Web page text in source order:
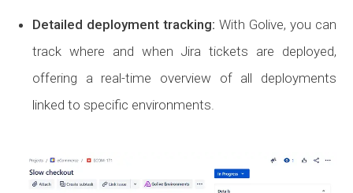
Detailed deployment tracking: With Golive, you can
track where and when Jira tickets are deployed,
offering a real-time overview of all deployments
linked to specific environments.